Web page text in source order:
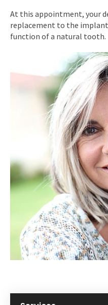
At this appointment, your
replacement to the
function of a natural tooth.